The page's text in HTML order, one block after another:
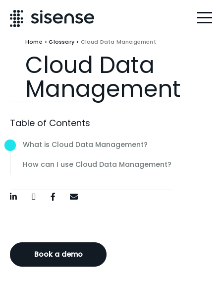
Home >Glossary > Cloud Data Management
Cloud Data
Management
Table of Contents
What is Cloud Data Management?
How can I use Cloud Data Management?
Twitter / XFacebook
Book a demo